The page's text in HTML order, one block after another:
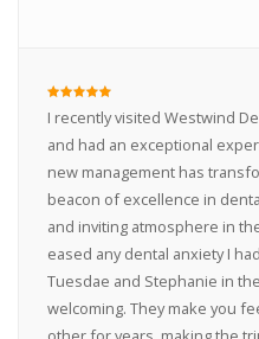
I recently visited Westwind
and had an exceptional
new management has
beacon of excellence in
and inviting atmosphere in
eased any dental anxiety I
Tuesdae and Stephanie in
welcoming. They make you